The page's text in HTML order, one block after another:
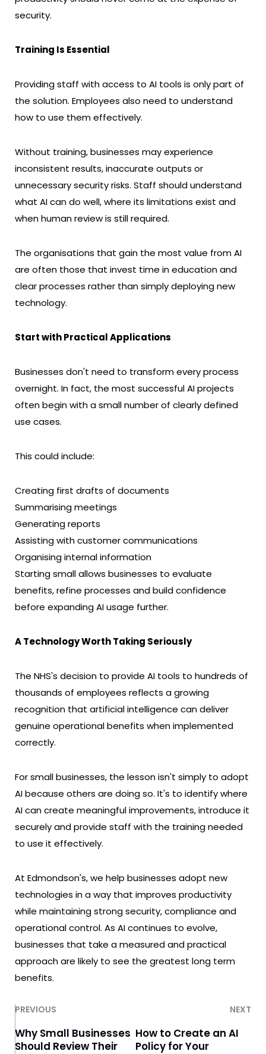
security.
Training Is Essential
Providing staff with access to AI tools is only part of
the solution. Employees also need to understand
how to use them effectively.
Without training, businesses may experience
inconsistent results, inaccurate outputs or
unnecessary security risks. Staff should understand
what AI can do well, where its limitations exist and
when human review is still required.
The organisations that gain the most value from AI
are often those that invest time in education and
clear processes rather than simply deploying new
technology.
Start with Practical Applications
Businesses don't need to transform every process
overnight. In fact, the most successful AI projects
often begin with a small number of clearly defined
use cases.
This could include:
Creating first drafts of documents
Summarising meetings
Generating reports
Assisting with customer communications
Organising internal information
Starting small allows businesses to evaluate
benefits, refine processes and build confidence
before expanding AI usage further.
A Technology Worth Taking Seriously
The NHS's decision to provide AI tools to hundreds of
thousands of employees reflects a growing
recognition that artificial intelligence can deliver
genuine operational benefits when implemented
correctly.
For small businesses, the lesson isn't simply to adopt
AI because others are doing so. It's to identify where
AI can create meaningful improvements, introduce it
securely and provide staff with the training needed
to use it effectively.
At Edmondson's, we help businesses adopt new
technologies in a way that improves productivity
while maintaining strong security, compliance and
operational control. As AI continues to evolve,
businesses that take a measured and practical
approach are likely to see the greatest long term
benefits.
PREVIOUS NEXT
Why Small Businesses
Should Review Their
How to Create an AI
Policy for Your